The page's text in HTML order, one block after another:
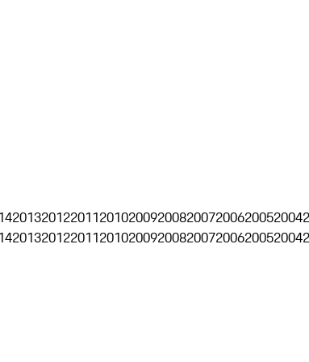
2013201220112010200920082007200620052004
2013201220112010200920082007200620052004